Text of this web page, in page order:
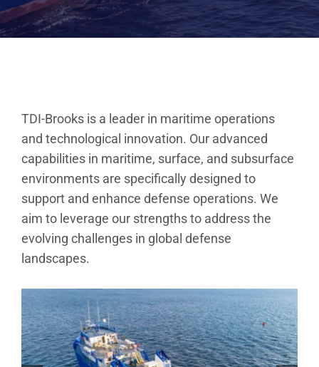
Industries
Our Vessels
Analytical Services
Locate Us
TDI-Brooks is a leader in maritime operations
and technological innovation. Our advanced
capabilities in maritime, surface, and subsurface
environments are specifically designed to
support and enhance defense operations. We
aim to leverage our strengths to address the
evolving challenges in global defense
landscapes.